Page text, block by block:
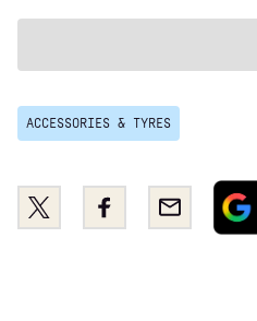
ACCESSORIES & TYRES
Share
this
Share
this
Email